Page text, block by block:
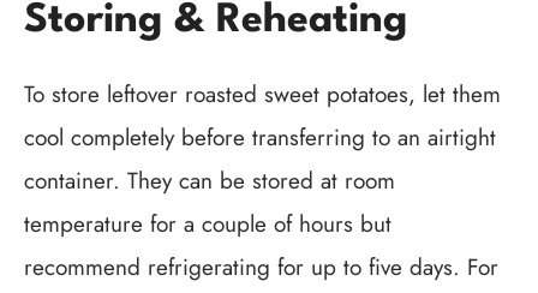
Storing & Reheating
To store leftover roasted sweet potatoes, let them
cool completely before transferring to an airtight
container. They can be stored at room
temperature for a couple of hours but
recommend refrigerating for up to five days. For